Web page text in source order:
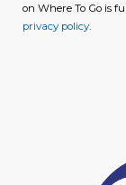
on Where To Go is
privacy policy